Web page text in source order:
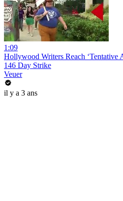
1:09
Hollywood Writers Reach ‘Tentative
146 Day Strike
Veuer
il y a 3 ans